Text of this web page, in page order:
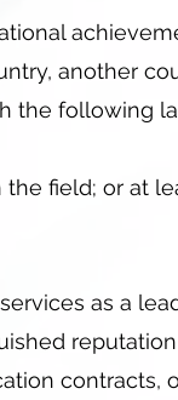
another
the following
field; or at
as a
contracts,